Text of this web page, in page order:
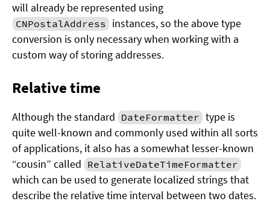
will already be represented using
CNPostalAddress instances, so the above type
conversion is only necessary when working with a
custom way of storing addresses.
Relative time
Although the standard DateFormatter type is
quite well-known and commonly used within all sorts
of applications, it also has a somewhat lesser-known
“cousin” called RelativeDateTimeFormatter
which can be used to generate localized strings that
describe the relative time interval between two dates.